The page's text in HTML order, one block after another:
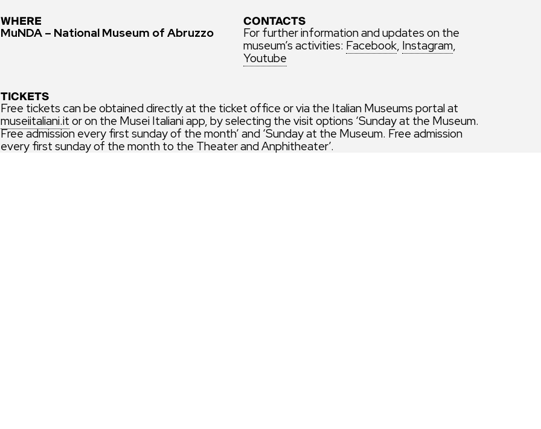
WHERE
MuNDA – National Museum of Abruzzo
CONTACTS
For further information and updates on the
museum’s activities: Facebook, Instagram,
Youtube
TICKETS
Free tickets can be obtained directly at the ticket office or via the Italian Museums portal at
museiitaliani.itor on the Musei Italiani app, by selecting the visit options ‘Sunday at the Museum.
Free admission every first sunday of the month’ and ‘Sunday at the Museum. Free admission
every first sunday of the month to the Theater and Anphitheater’.